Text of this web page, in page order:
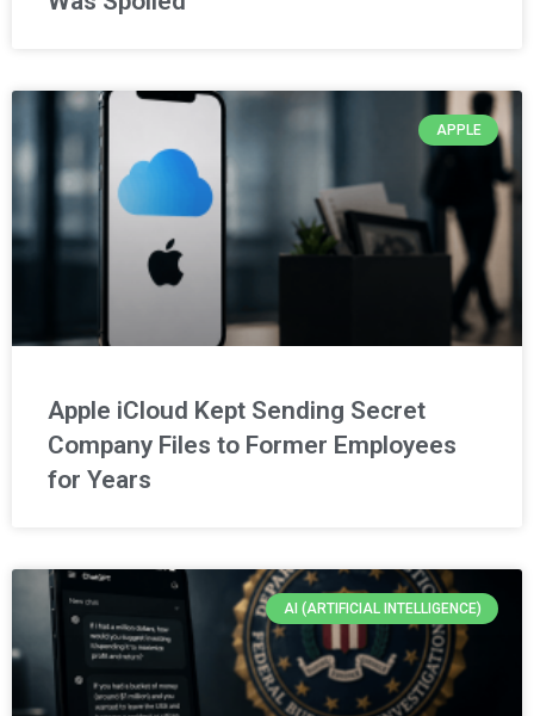
APPLE
Apple iCloud Kept Sending Secret
Company Files to Former Employees
for Years
AI (ARTIFICIAL INTELLIGENCE)